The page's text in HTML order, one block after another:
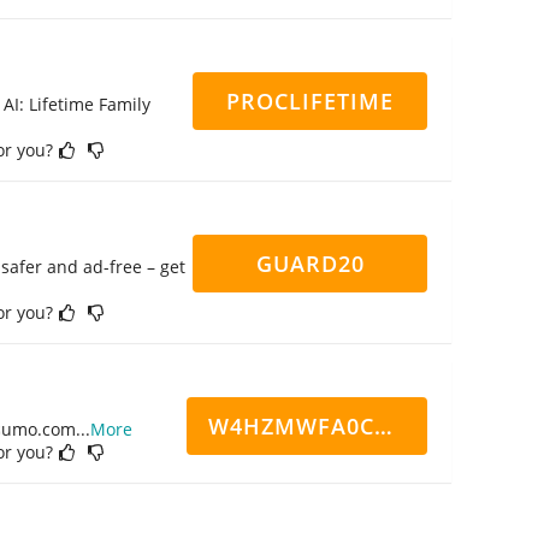
Lifetime Family
you?
PROCLIFETIME
and ad-free – get
you?
GUARD20
...More
you?
W4HZMWFA0CN7CCD